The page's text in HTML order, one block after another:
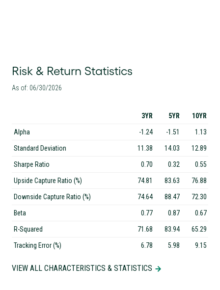
Risk & Return Statistics
As of: 06/30/2026
3YR 5YR 10YR
Alpha -1.24 -1.51 1.13
Standard Deviation 11.38 14.03 12.89
Sharpe Ratio 0.70 0.32 0.55
Upside Capture Ratio (%) 74.81 83.63 76.88
Downside Capture Ratio (%) 74.64 88.47 72.30
Beta 0.77 0.87 0.67
R-Squared 71.68 83.94 65.29
Tracking Error (%) 6.78 5.98 9.15
VIEW ALL CHARACTERISTICS & STATISTICS